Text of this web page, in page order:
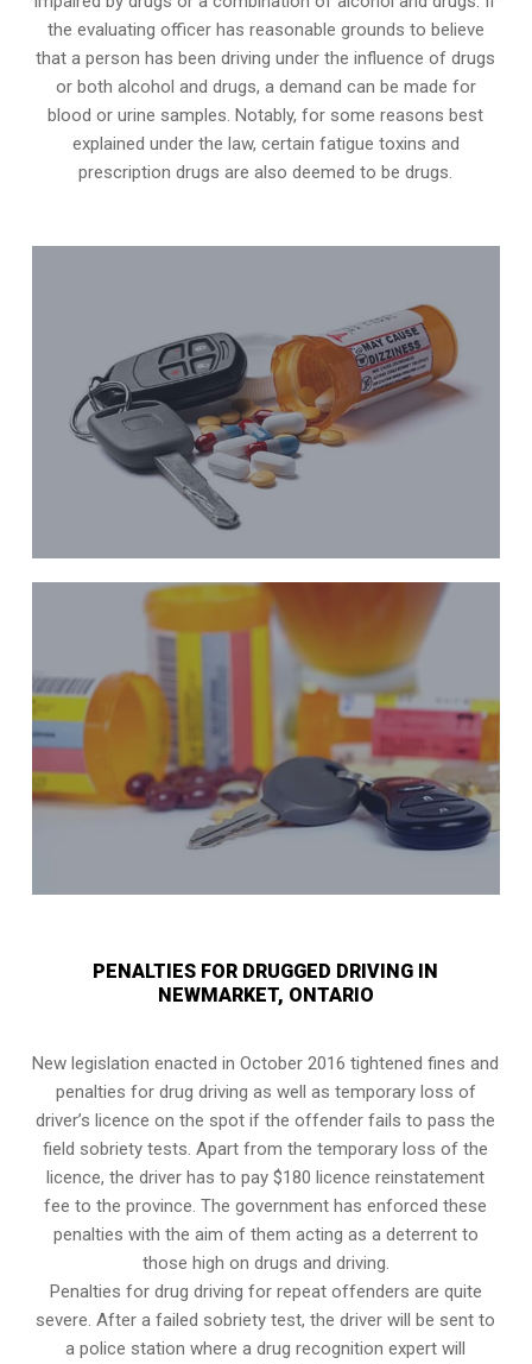
the evaluating officer has reasonable grounds to believe
that a person has been driving under the influence of drugs
or both alcohol and drugs, a demand can be made for
blood or urine samples. Notably, for some reasons best
explained under the law, certain fatigue toxins and
prescription drugs are also deemed to be drugs.
PENALTIES FOR DRUGGED DRIVING IN
NEWMARKET, ONTARIO
New legislation enacted in October 2016 tightened fines and
penalties for drug driving as well as temporary loss of
driver’s licence on the spot if the offender fails to pass the
field sobriety tests. Apart from the temporary loss of the
licence, the driver has to pay $180 licence reinstatement
fee to the province. The government has enforced these
penalties with the aim of them acting as a deterrent to
those high on drugs and driving.
Penalties for drug driving for repeat offenders are quite
severe. After a failed sobriety test, the driver will be sent to
a police station where a drug recognition expert will